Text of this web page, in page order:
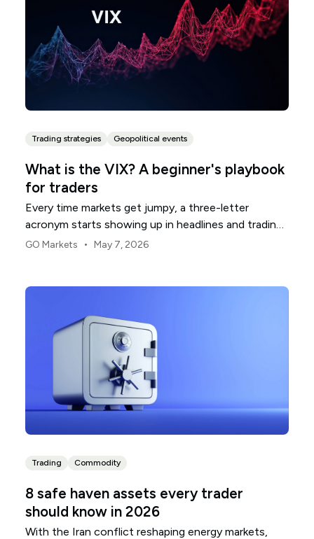
Trading strategies Geopolitical events
What is the VIX? A beginner's playbook
for traders
Every time markets get jumpy, a three-letter
acronym starts showing up in headlines and trading
rooms. The VIX. You will see it called the fear gauge,
track but few stop to explain.
GO Markets • May 7, 2026
Trading Commodity
8 safe haven assets every trader
should know in 2026
With the Iran conflict reshaping energy markets,